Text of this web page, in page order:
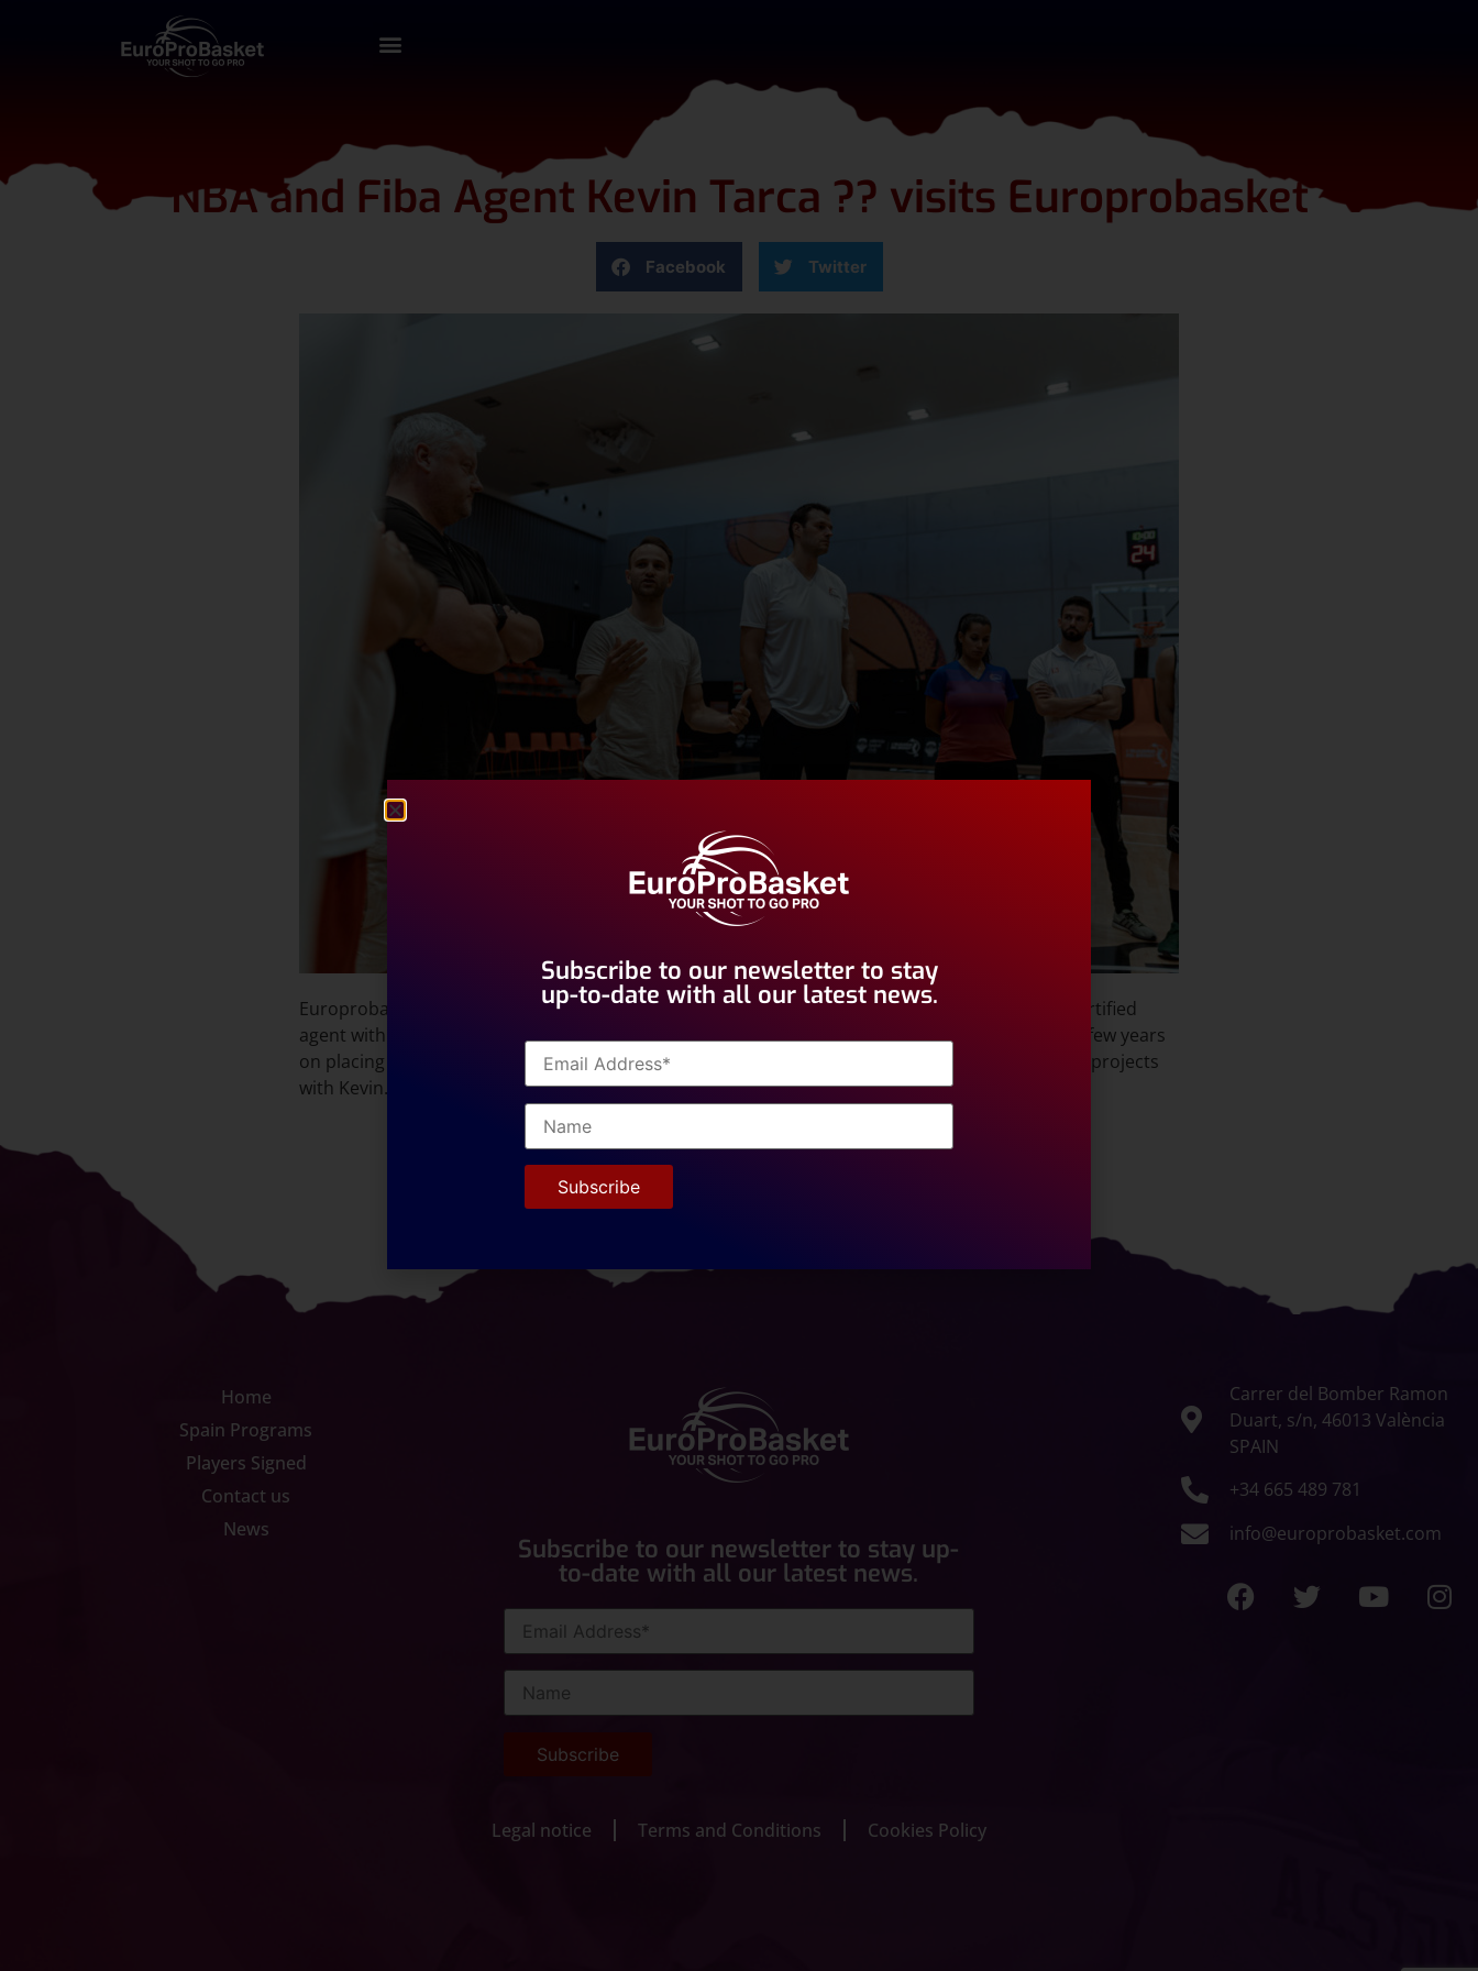
NBA and Fiba Agent Kevin Tarca ?? visits Europrobasket
Facebook Twitter
Europrobasket International Academy welcomed the 4 day visit of Kevin Tarca, NBA and Fiba Certified
agent with Kreation Talent Agency ??. Eurorprobasket has been working with Kevin for the past few years
on placing players and sharing information. We look forward to collaborating on various future projects
with Kevin.
Home
Spain Programs
Players Signed
Contact us
News
Subscribe to our newsletter to stay up-
to-date with all our latest news.
Carrer del Bomber Ramon
Duart, s/n, 46013 València
SPAIN
+34 665 489 781
info@europrobasket.com
Legal notice Terms and Conditions Cookies Policy
Subscribe to our newsletter to stay
up-to-date with all our latest news.